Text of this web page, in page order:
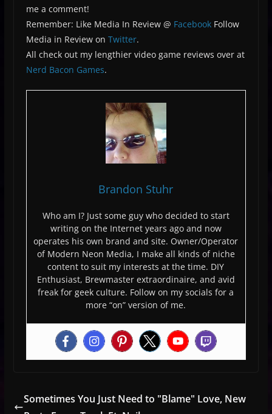
me a comment!
Remember: Like Media In Review @ FacebookFollow
Media in Review on Twitter.
All check out my lengthier video game reviews over at
Nerd Bacon Games.
Brandon Stuhr
Who am I? Just some guy who decided to start
writing on the Internet years ago and now
operates his own brand and site. Owner/Operator
of Modern Neon Media, I make all kinds of niche
content to suit my interests at the time. DIY
Enthusiast, Brewmaster extraordinaire, and avid
freak for geek culture. Follow on my socials for a
more “on” version of me.
Sometimes You Just Need to "Blame" Love, New